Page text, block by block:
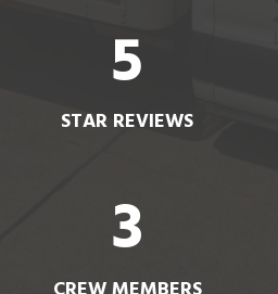
5
STAR REVIEWS
3